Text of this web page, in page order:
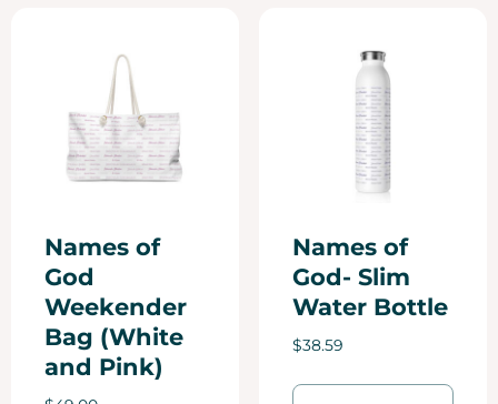
Names of
God
Weekender
Bag (White
and Pink)
Names of
God- Slim
Water Bottle
$38.59